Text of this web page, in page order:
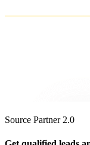
Source Partner 2.0